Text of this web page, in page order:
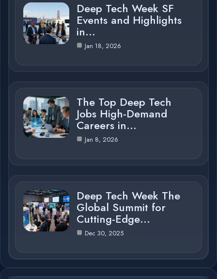
Deep Tech Week SF
Events and Highlights
in…
Jan 18, 2026
The Top Deep Tech
Jobs High-Demand
Careers in…
Jan 8, 2026
Deep Tech Week The
Global Summit for
Cutting-Edge…
Dec 30, 2025